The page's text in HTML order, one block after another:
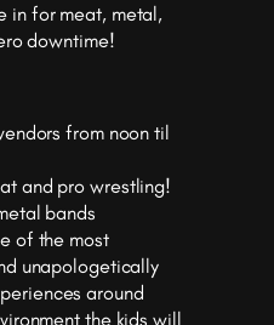
in for meat, metal,
downtime!
from noon til
and pro wrestling!
bands
of the most
unapologetically
around
the kids will